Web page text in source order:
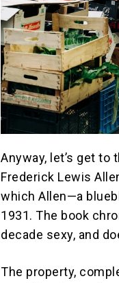
Anyway, let’s get
Frederick Lewis
which Allen—a
1931. The book
decade sexy, and
The property,